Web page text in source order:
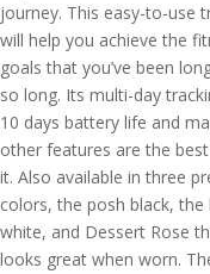
journey. This easy-to-use
will help you achieve the
goals that you’ve been
so long. Its multi-day
10 days battery life and
other features are the
it. Also available in three
colors, the posh black, the
white, and Dessert Rose
looks great when worn.